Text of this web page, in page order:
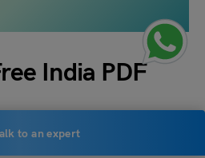
India PDF
Free India essay. Access
to an expert